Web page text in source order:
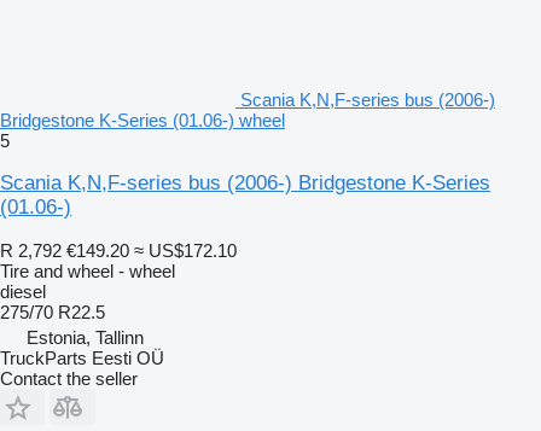
Scania K,N,F-series bus (2006-)
Bridgestone K-Series (01.06-) wheel
5
Scania K,N,F-series bus (2006-) Bridgestone K-Series
(01.06-)
R 2,792 €149.20 ≈ US$172.10
Tire and wheel - wheel
diesel
275/70 R22.5
Estonia, Tallinn
TruckParts Eesti OÜ
Contact the seller